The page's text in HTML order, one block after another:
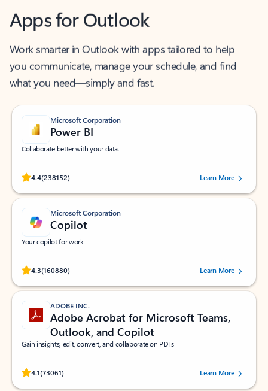
Apps for Outlook
Work smarter in Outlook with apps tailored to help
you communicate, manage your schedule, and find
what you need—simply and fast.
Microsoft Corporation
Power BI
Collaborate better with your data.
4.4(238152)
Rated (#=ratingAverage#) stars out of 5 stars, by 238152 users.Learn More
Microsoft Corporation
Copilot
Your copilot for work
4.3(160880)
Rated (#=ratingAverage#) stars out of 5 stars, by 160880 users.Learn More
ADOBE INC.
Adobe Acrobat for Microsoft Teams,
Outlook, and Copilot
Gain insights, edit, convert, and collaborate on PDFs
4.1(73061)
Rated (#=ratingAverage#) stars out of 5 stars, by 73061 users.Learn More